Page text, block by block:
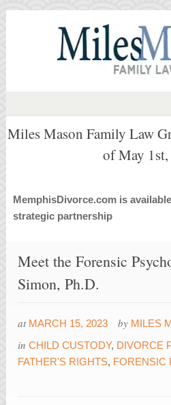
Miles Mason Family Law
of May
MemphisDivorce.com is
strategic partnership
Meet the Forensic
Simon, Ph.D.
at MARCH 15, 2023 by MILES
inCHILD CUSTODY, DIVORCE
FATHER'S RIGHTS, FORENSIC